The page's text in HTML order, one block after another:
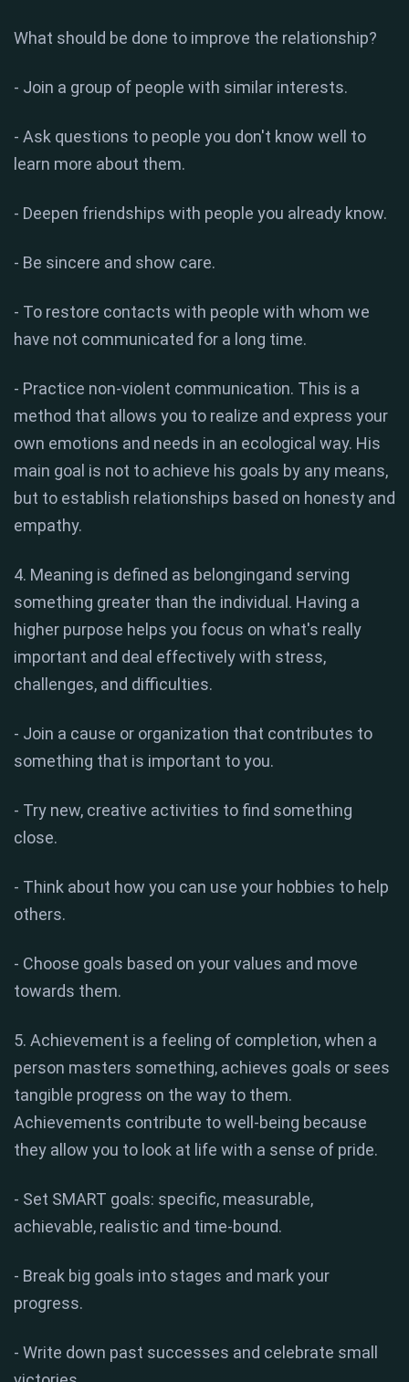
What should be done to improve the relationship?
- Join a group of people with similar interests.
- Ask questions to people you don't know well to
learn more about them.
- Deepen friendships with people you already know.
- Be sincere and show care.
- To restore contacts with people with whom we
have not communicated for a long time.
- Practice non-violent communication. This is a
method that allows you to realize and express your
own emotions and needs in an ecological way. His
main goal is not to achieve his goals by any means,
but to establish relationships based on honesty and
empathy.
4. Meaning is defined as belongingand serving
something greater than the individual. Having a
higher purpose helps you focus on what's really
important and deal effectively with stress,
challenges, and difficulties.
- Join a cause or organization that contributes to
something that is important to you.
- Try new, creative activities to find something
close.
- Think about how you can use your hobbies to help
others.
- Choose goals based on your values ​​and move
towards them.
5. Achievement is a feeling of completion, when a
person masters something, achieves goals or sees
tangible progress on the way to them.
Achievements contribute to well-being because
they allow you to look at life with a sense of pride.
- Set SMART goals: specific, measurable,
achievable, realistic and time-bound.
- Break big goals into stages and mark your
progress.
- Write down past successes and celebrate small